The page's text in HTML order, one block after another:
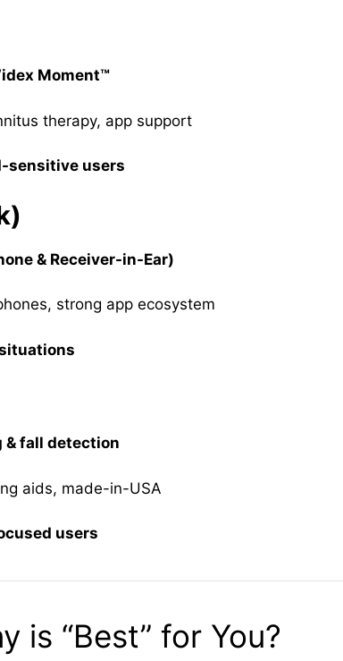
Moment™
therapy, app support
sensitive users
& Receiver-in-Ear)
strong app ecosystem
& fall detection
aids, made-in-USA
users
is “Best” for You?